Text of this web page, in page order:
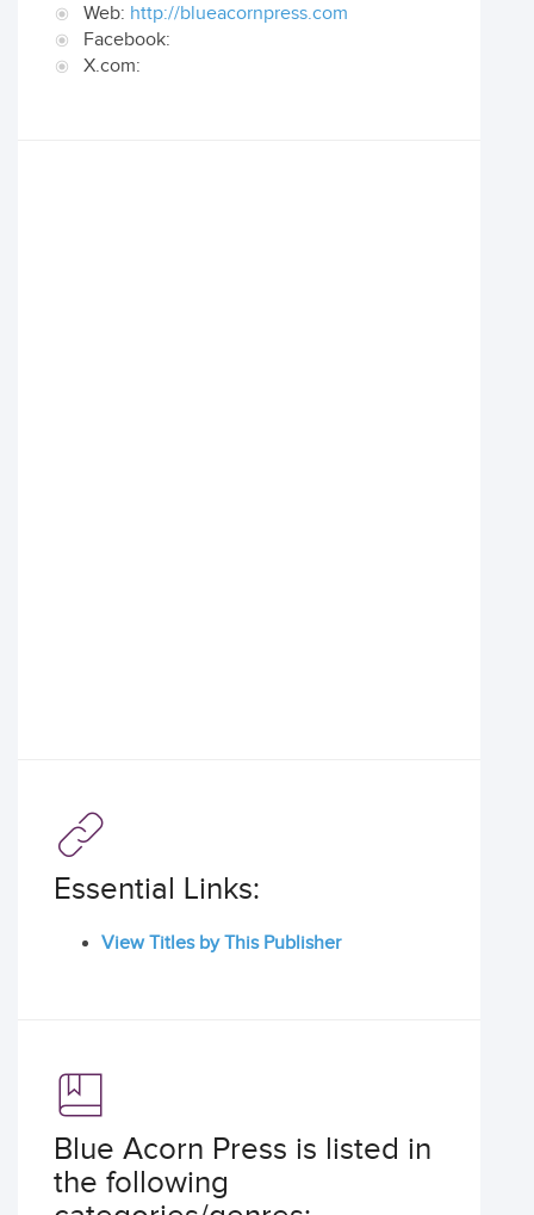
Web: http://blueacornpress.com
Facebook:
X.com:
Essential Links:
View Titles by This Publisher
Blue Acorn Press is listed in
the following